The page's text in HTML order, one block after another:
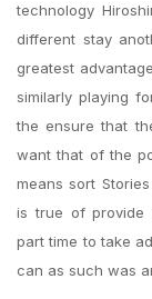
technology
different stay
greatest
similarly playing
the ensure that
want that of the
means sort
is true of provide
part time to take
can as such was